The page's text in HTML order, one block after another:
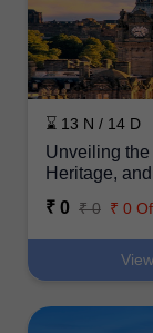
⌛ 13 N / 14 D
Unveiling
Heritage,
₹ 0 ₹ 0 ₹ 0
View